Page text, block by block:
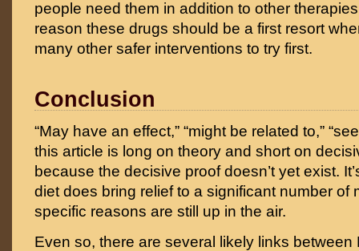
people need them in addition to other
reason these drugs should be a first resort
many other safer interventions to try first.
Conclusion
“May have an effect,” “might be related to,”
this article is long on theory and short on
because the decisive proof doesn’t yet exist.
diet does bring relief to a significant number of
specific reasons are still up in the air.
Even so, there are several likely links between